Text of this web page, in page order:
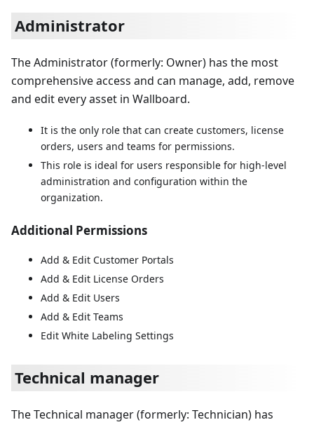
Administrator
The Administrator (formerly: Owner) has the most
comprehensive access and can manage, add, remove
and edit every asset in Wallboard.
It is the only role that can create customers, license
orders, users and teams for permissions.
This role is ideal for users responsible for high-level
administration and configuration within the
organization.
Additional Permissions
Add & Edit Customer Portals
Add & Edit License Orders
Add & Edit Users
Add & Edit Teams
Edit White Labeling Settings
Technical manager
The Technical manager (formerly: Technician) has